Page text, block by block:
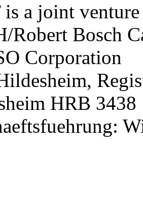
a joint
Robert Bosch
Corporation
HRB 3438